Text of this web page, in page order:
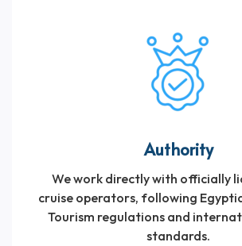
Authority
We work directly with officially
cruise operators, following
Tourism regulations and
standards.